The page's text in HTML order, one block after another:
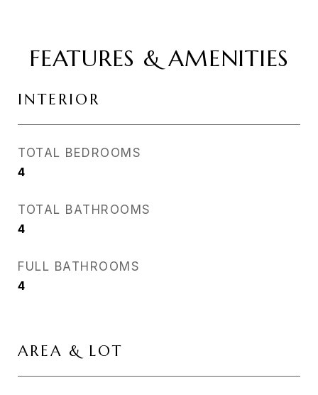
FEATURES & AMENITIES
INTERIOR
TOTAL BEDROOMS
4
TOTAL BATHROOMS
4
FULL BATHROOMS
4
AREA & LOT